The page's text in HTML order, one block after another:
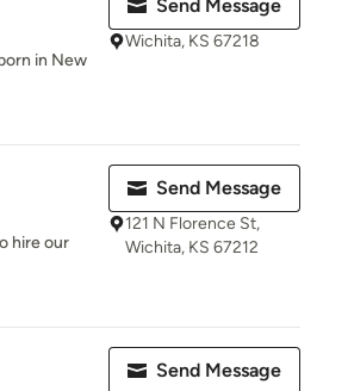
in New
Send Message
Wichita, KS 67218
hire our
Send Message
121 N Florence St,
Wichita, KS 67212
Send Message